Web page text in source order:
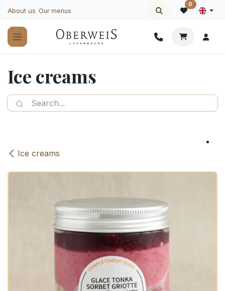
About us Our menus
0
Ice creams
Ice creams